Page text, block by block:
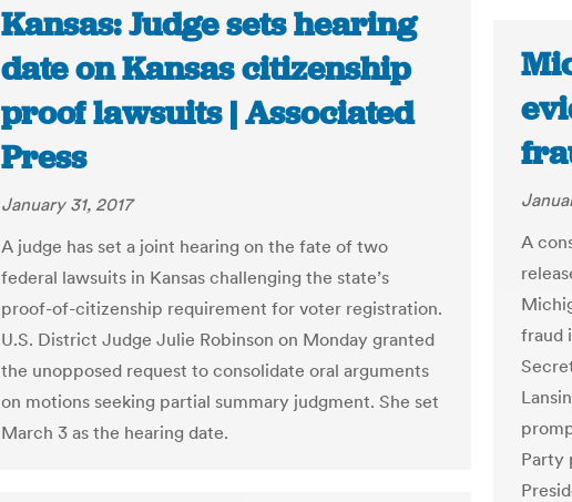
Kansas: Judge sets hearing
date on Kansas citizenship
proof lawsuits | Associated
Press
January 31, 2017
A judge has set a joint hearing on the fate of two
federal lawsuits in Kansas challenging the state’s
proof-of-citizenship requirement for voter registration.
U.S. District Judge Julie Robinson on Monday granted
the unopposed request to consolidate oral arguments
on motions seeking partial summary judgment. She set
March 3 as the hearing date.
A
fraud
Party